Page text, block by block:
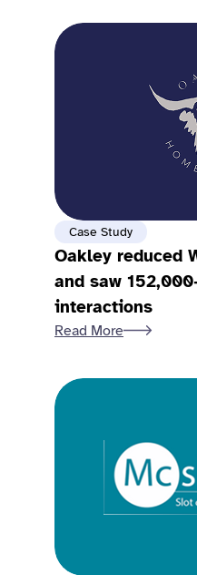
Case Study
Oakley reduced
and saw
interactions
Read More